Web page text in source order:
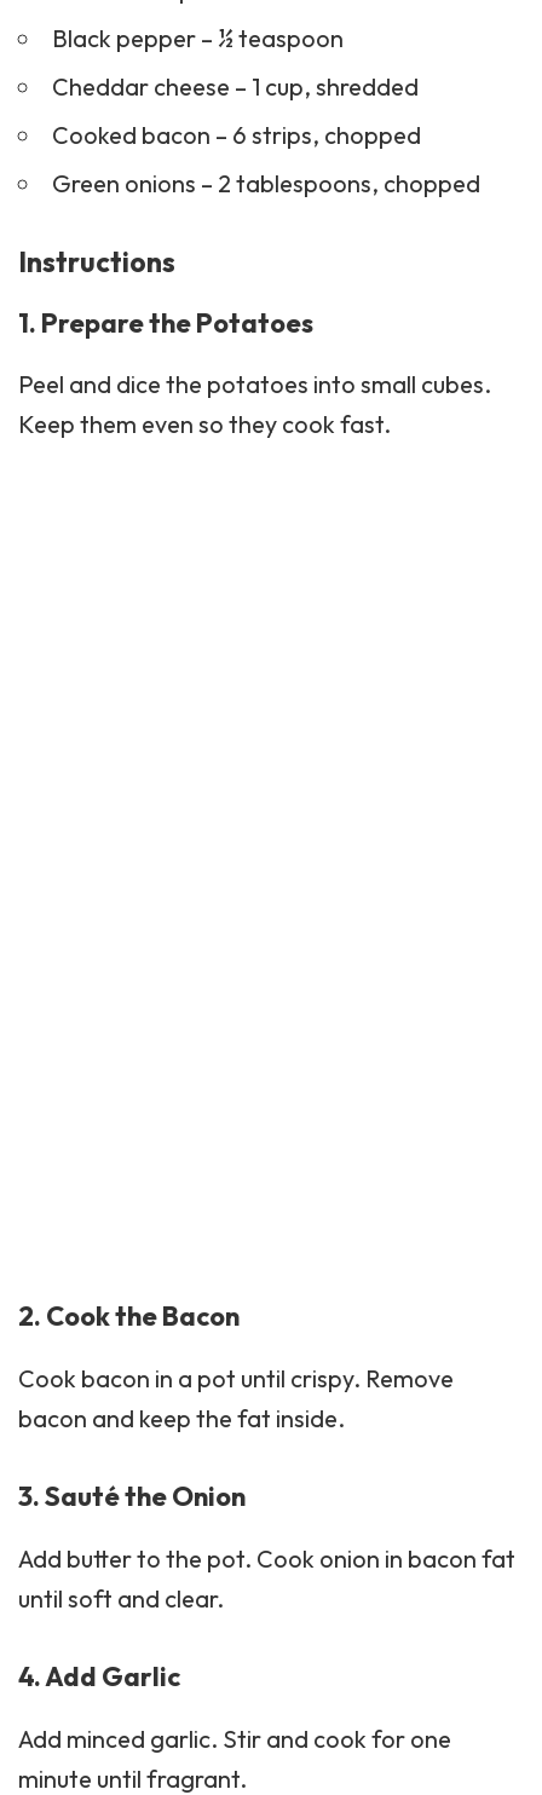
Black pepper – ½ teaspoon
Cheddar cheese – 1 cup, shredded
Cooked bacon – 6 strips, chopped
Green onions – 2 tablespoons, chopped
Instructions
1. Prepare the Potatoes
Peel and dice the potatoes into small cubes.
Keep them even so they cook fast.
2. Cook the Bacon
Cook bacon in a pot until crispy. Remove
bacon and keep the fat inside.
3. Sauté the Onion
Add butter to the pot. Cook onion in bacon fat
until soft and clear.
4. Add Garlic
Add minced garlic. Stir and cook for one
minute until fragrant.